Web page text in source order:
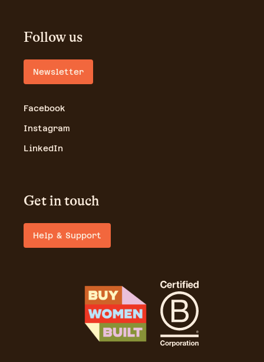
Follow us
Newsletter
Facebook
Instagram
LinkedIn
Get in touch
Help & Support